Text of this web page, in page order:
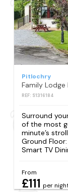
Pitlochry
REF: S1316184
Surround
of the most
minute’s
Ground
Smart TV
From
£111 per